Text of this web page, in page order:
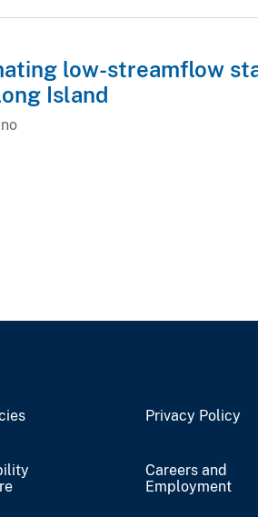
low-streamflow
Island
Privacy Policy
Careers and
Employment